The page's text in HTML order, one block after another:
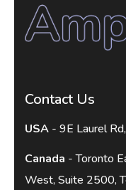
Contact Us
USA - 9E Laurel
Canada - Toronto
West, Suite 2500,